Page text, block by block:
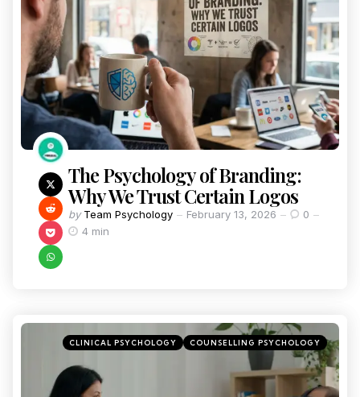
The Psychology of Branding:
Why We Trust Certain Logos
by Team Psychology February 13, 2026
0
4 min
CLINICAL PSYCHOLOGY COUNSELLING PSYCHOLOGY